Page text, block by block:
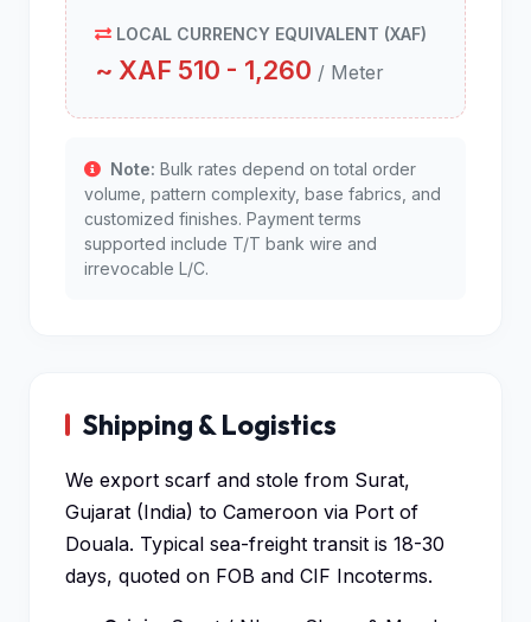
LOCAL CURRENCY EQUIVALENT (XAF)
~ XAF 510 - 1,260 / Meter
Note: Bulk rates depend on total order
volume, pattern complexity, base fabrics, and
customized finishes. Payment terms
supported include T/T bank wire and
irrevocable L/C.
Shipping & Logistics
We export scarf and stole from Surat,
Gujarat (India) to Cameroon via Port of
Douala. Typical sea-freight transit is 18-30
days, quoted on FOB and CIF Incoterms.